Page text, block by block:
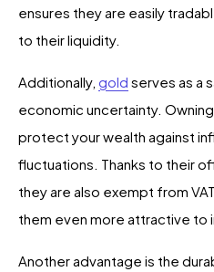
ensures they are easily
to their liquidity.
Additionally, gold serves as a
economic uncertainty.
protect your wealth against
fluctuations. Thanks to their
they are also exempt from
them even more attractive to
Another advantage is the